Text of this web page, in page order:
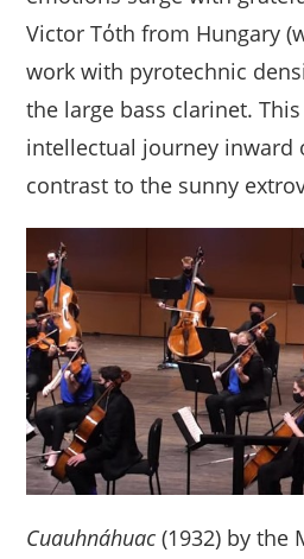
Victor Tόth from Hungary
work with pyrotechnic
the large bass clarinet.
intellectual journey inward
contrast to the sunny
Cuauhnáhuac (1932) by the